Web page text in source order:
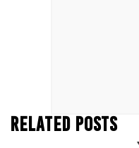
RELATED POSTS